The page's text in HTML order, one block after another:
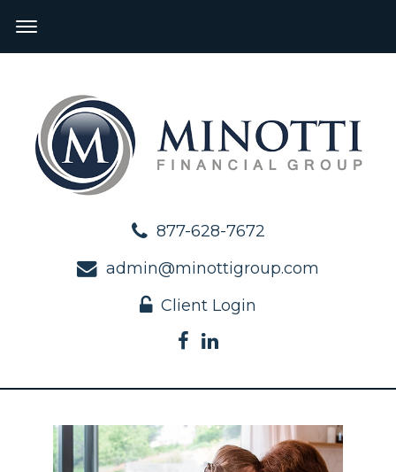
877-628-7672
admin@minottigroup.com
Client Login